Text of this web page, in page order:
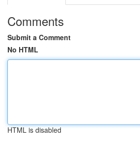
Comments
Submit a Comment
No HTML
HTML is disabled